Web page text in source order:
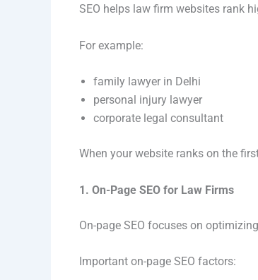
SEO helps law firm websites rank
For example:
family lawyer in Delhi
personal injury lawyer
corporate legal consultant
When your website ranks on the
1. On-Page SEO for Law Firms
On-page SEO focuses on
Important on-page SEO factors: